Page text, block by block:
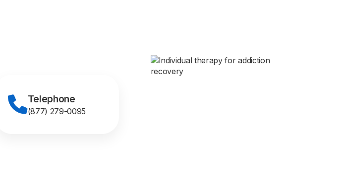
Telephone
(877) 279-0095